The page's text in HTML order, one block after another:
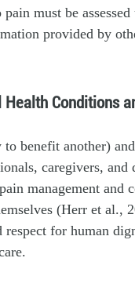
must be
provided by
Conditions
benefit another)
caregivers,
management
(Herr et al.,
for human